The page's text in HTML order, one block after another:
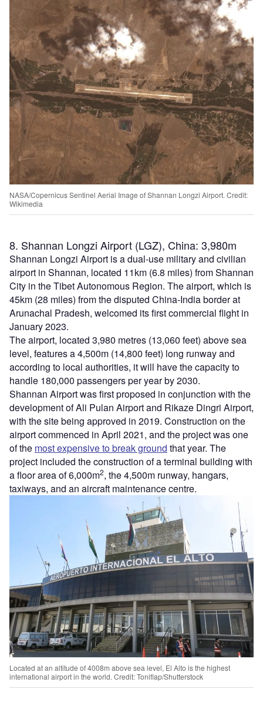
NASA/Copernicus Sentinel Aerial Image of Shannan Longzi Airport. Credit:
Wikimedia
8. Shannan Longzi Airport (LGZ), China: 3,980m
Shannan Longzi Airport is a dual-use military and civilian
airport in Shannan, located 11km (6.8 miles) from Shannan
City in the Tibet Autonomous Region. The airport, which is
45km (28 miles) from the disputed China-India border at
Arunachal Pradesh, welcomed its first commercial flight in
January 2023.
The airport, located 3,980 metres (13,060 feet) above sea
level, features a 4,500m (14,800 feet) long runway and
according to local authorities, it will have the capacity to
handle 180,000 passengers per year by 2030.
Shannan Airport was first proposed in conjunction with the
development of Ali Pulan Airport and Rikaze Dingri Airport,
with the site being approved in 2019. Construction on the
airport commenced in April 2021, and the project was one
of the most expensive to break ground that year. The
project included the construction of a terminal building with
a floor area of 6,000m2, the 4,500m runway, hangars,
taxiways, and an aircraft maintenance centre.
Located at an altitude of 4008m above sea level, El Alto is the highest
international airport in the world. Credit: Toniflap/Shutterstock